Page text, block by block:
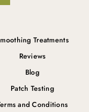
Treatments
Reviews
Blog
Patch Testing
and Conditions